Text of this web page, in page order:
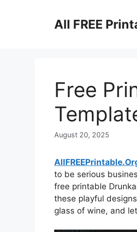
All FREE
Free
August 20, 2025
to be serious
free printable
these playful
glass of wine, and